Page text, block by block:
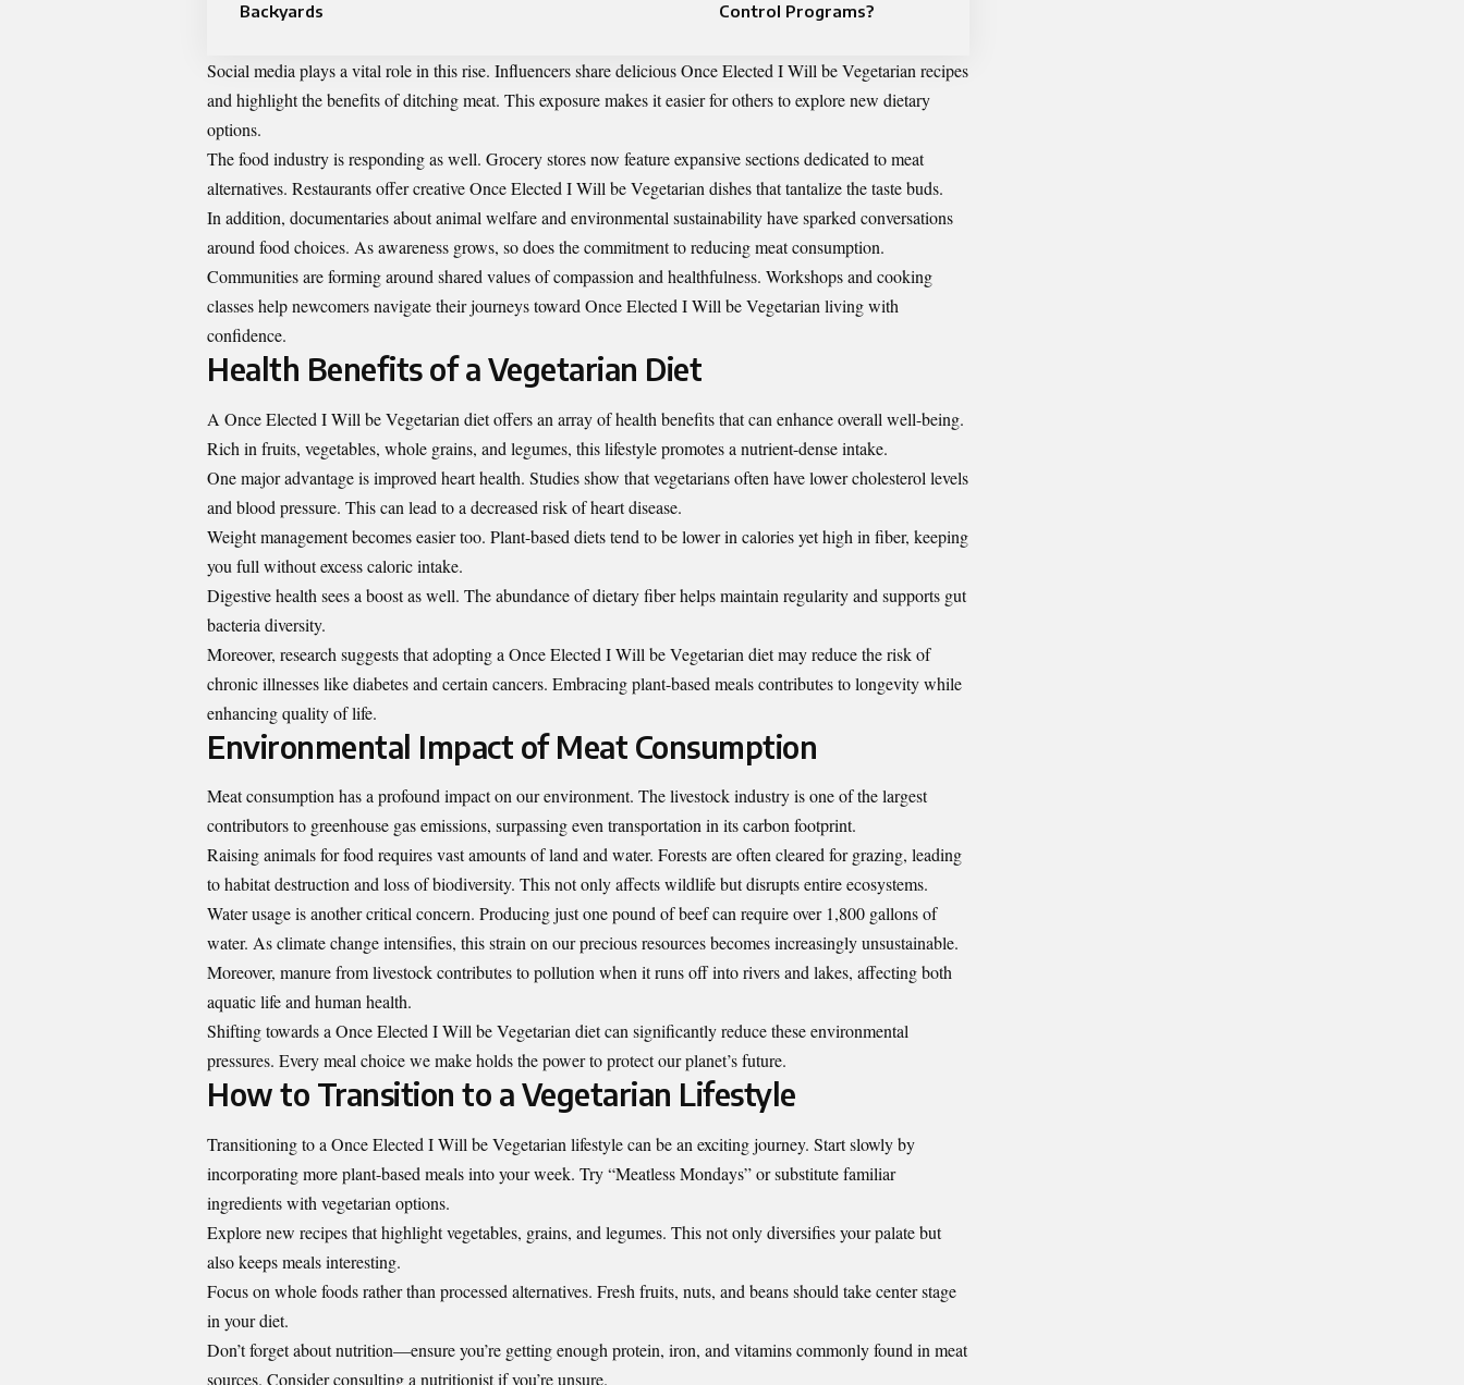
Backyards
Control Programs?
Social media plays a vital role in this rise. Influencers share delicious Once Elected I Will be Vegetarian recipes
and highlight the benefits of ditching meat. This exposure makes it easier for others to explore new dietary
options.
The food industry is responding as well. Grocery stores now feature expansive sections dedicated to meat
alternatives. Restaurants offer creative Once Elected I Will be Vegetarian dishes that tantalize the taste buds.
In addition, documentaries about animal welfare and environmental sustainability have sparked conversations
around food choices. As awareness grows, so does the commitment to reducing meat consumption.
Communities are forming around shared values of compassion and healthfulness. Workshops and cooking
classes help newcomers navigate their journeys toward Once Elected I Will be Vegetarian living with
confidence.
Health Benefits of a Vegetarian Diet
A Once Elected I Will be Vegetarian diet offers an array of health benefits that can enhance overall well-being.
Rich in fruits, vegetables, whole grains, and legumes, this lifestyle promotes a nutrient-dense intake.
One major advantage is improved heart health. Studies show that vegetarians often have lower cholesterol levels
and blood pressure. This can lead to a decreased risk of heart disease.
Weight management becomes easier too. Plant-based diets tend to be lower in calories yet high in fiber, keeping
you full without excess caloric intake.
Digestive health sees a boost as well. The abundance of dietary fiber helps maintain regularity and supports gut
bacteria diversity.
Moreover, research suggests that adopting a Once Elected I Will be Vegetarian diet may reduce the risk of
chronic illnesses like diabetes and certain cancers. Embracing plant-based meals contributes to longevity while
enhancing quality of life.
Environmental Impact of Meat Consumption
Meat consumption has a profound impact on our environment. The livestock industry is one of the largest
contributors to greenhouse gas emissions, surpassing even transportation in its carbon footprint.
Raising animals for food requires vast amounts of land and water. Forests are often cleared for grazing, leading
to habitat destruction and loss of biodiversity. This not only affects wildlife but disrupts entire ecosystems.
Water usage is another critical concern. Producing just one pound of beef can require over 1,800 gallons of
water. As climate change intensifies, this strain on our precious resources becomes increasingly unsustainable.
Moreover, manure from livestock contributes to pollution when it runs off into rivers and lakes, affecting both
aquatic life and human health.
Shifting towards a Once Elected I Will be Vegetarian diet can significantly reduce these environmental
pressures. Every meal choice we make holds the power to protect our planet’s future.
How to Transition to a Vegetarian Lifestyle
Transitioning to a Once Elected I Will be Vegetarian lifestyle can be an exciting journey. Start slowly by
incorporating more plant-based meals into your week. Try “Meatless Mondays” or substitute familiar
ingredients with vegetarian options.
Explore new recipes that highlight vegetables, grains, and legumes. This not only diversifies your palate but
also keeps meals interesting.
Focus on whole foods rather than processed alternatives. Fresh fruits, nuts, and beans should take center stage
in your diet.
Don’t forget about nutrition—ensure you’re getting enough protein, iron, and vitamins commonly found in meat
sources. Consider consulting a nutritionist if you’re unsure.